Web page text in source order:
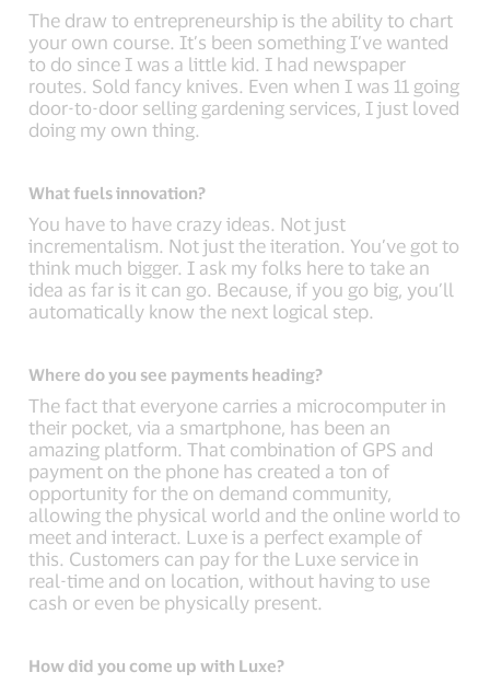
The draw to entrepreneurship is the ability to chart
your own course. It’s been something I’ve wanted
to do since I was a little kid. I had newspaper
routes. Sold fancy knives. Even when I was 11 going
door-to-door selling gardening services, I just loved
doing my own thing.
What fuels innovation?
You have to have crazy ideas. Not just
incrementalism. Not just the iteration. You’ve got to
think much bigger. I ask my folks here to take an
idea as far is it can go. Because, if you go big, you’ll
automatically know the next logical step.
Where do you see payments heading?
The fact that everyone carries a microcomputer in
their pocket, via a smartphone, has been an
amazing platform. That combination of GPS and
payment on the phone has created a ton of
opportunity for the on demand community,
allowing the physical world and the online world to
meet and interact. Luxe is a perfect example of
this. Customers can pay for the Luxe service in
real-time and on location, without having to use
cash or even be physically present.
How did you come up with Luxe?